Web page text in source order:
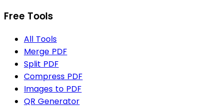
Free Tools
All Tools
Merge PDF
Split PDF
Compress PDF
Images to PDF
QR Generator